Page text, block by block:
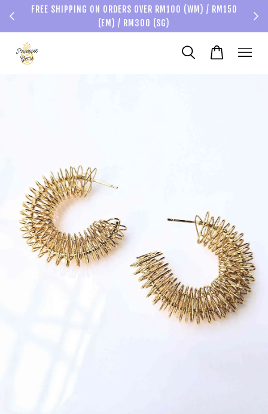
FREE SHIPPING ON ORDERS OVER RM100 (WM) / RM150
(EM) / RM300 (SG)